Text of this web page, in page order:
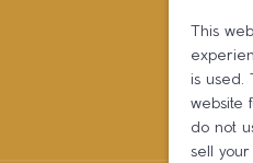
This
is used.
website
do not
sell